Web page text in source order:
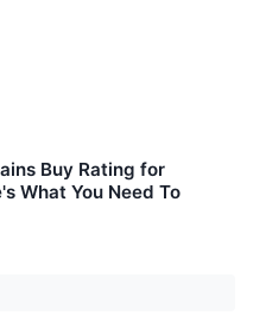
Buy Rating for
What You Need To